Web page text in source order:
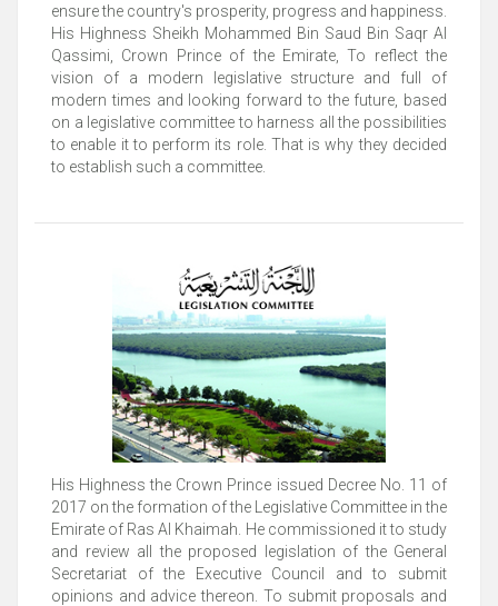
ensure the country's prosperity, progress and happiness.
His Highness Sheikh Mohammed Bin Saud Bin Saqr Al
Qassimi, Crown Prince of the Emirate, To reflect the
vision of a modern legislative structure and full of
modern times and looking forward to the future, based
on a legislative committee to harness all the possibilities
to enable it to perform its role. That is why they decided
to establish such a committee.
His Highness the Crown Prince issued Decree No. 11 of
2017 on the formation of the Legislative Committee in the
Emirate of Ras Al Khaimah. He commissioned it to study
and review all the proposed legislation of the General
Secretariat of the Executive Council and to submit
opinions and advice thereon. To submit proposals and